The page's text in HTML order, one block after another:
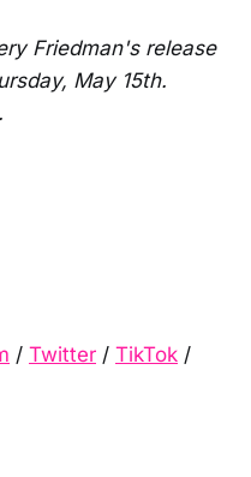
Friedman's release
May 15th.
/ Twitter / TikTok /